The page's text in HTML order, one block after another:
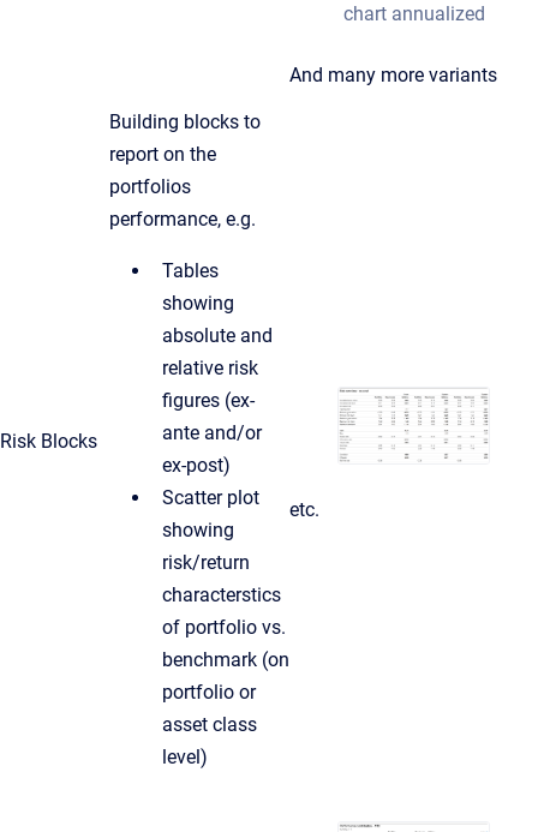
chart annualized
And many more variants
Risk Blocks
Building blocks to
report on the
portfolios
performance, e.g.
Tables
showing
absolute and
relative risk
figures (ex-
ante and/or
ex-post)
Scatter plot
showing
risk/return
characterstics
of portfolio vs.
benchmark (on
portfolio or
asset class
level)
etc.